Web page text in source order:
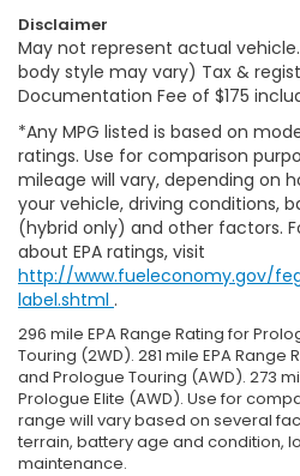
Disclaimer
May not represent actual
body style may vary) Tax &
Documentation Fee of $175
*Any MPG listed is based on
ratings. Use for comparison
mileage will vary, depending on
your vehicle, driving conditions,
(hybrid only) and other factors.
about EPA ratings, visit
http://www.fueleconomy.gov/
label.shtml .
296 mile EPA Range Rating for
Touring (2WD). 281 mile EPA Range
and Prologue Touring (AWD). 273
Prologue Elite (AWD). Use for
range will vary based on several
terrain, battery age and condition,
maintenance.